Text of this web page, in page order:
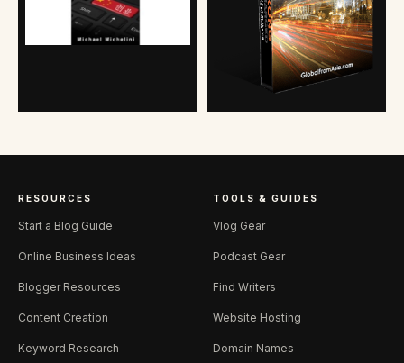
RESOURCES
Start a Blog Guide
Online Business Ideas
Blogger Resources
Content Creation
Keyword Research
TOOLS & GUIDES
Vlog Gear
Podcast Gear
Find Writers
Website Hosting
Domain Names